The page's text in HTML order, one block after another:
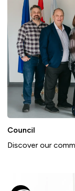
Council
Discover our